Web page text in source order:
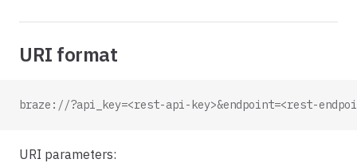
URI format
braze://?api_key=<rest-api-key>&endpoint=<rest-
URI parameters: